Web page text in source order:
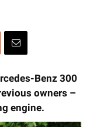
Benz 300
owners –
engine.